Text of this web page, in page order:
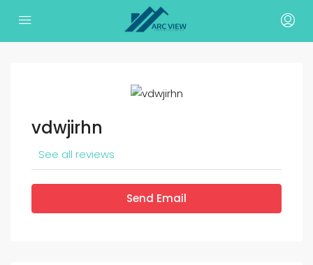
vdwjirhn
See all reviews
Send Email